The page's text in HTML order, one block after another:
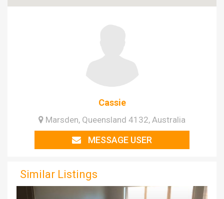
Cassie
Marsden, Queensland 4132, Australia
MESSAGE USER
Similar Listings